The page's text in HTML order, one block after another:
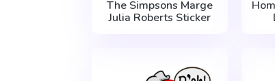
The Simpsons Marge
Julia Roberts Sticker